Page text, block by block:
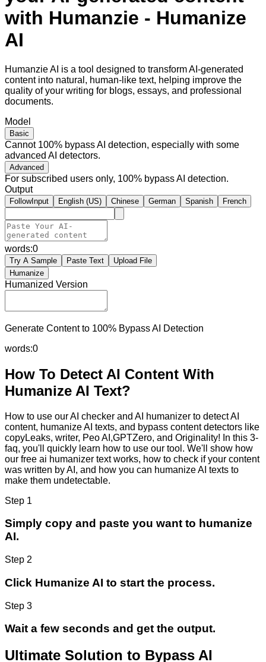
with Humanzie - Humanize
AI
Humanzie AI is a tool designed to transform AI-generated
content into natural, human-like text, helping improve the
quality of your writing for blogs, essays, and professional
documents.
Model
Basic
Cannot 100% bypass AI detection, especially with some
advanced AI detectors.
Advanced
For subscribed users only, 100% bypass AI detection.
Output
FollowInput English (US) Chinese German Spanish French
words:0
Try A Sample Paste Text
Upload File
Humanize
Humanized Version
Generate Content to 100% Bypass AI Detection
words:0
How To Detect AI Content With
Humanize AI Text?
How to use our AI checker and AI humanizer to detect AI
content, humanize AI texts, and bypass content detectors like
copyLeaks, writer, Peo AI,GPTZero, and Originality! In this 3-
faq, you'll quickly learn how to use our tool. We'll show how
our free ai humanizer text works, how to check if your content
was written by AI, and how you can humanize AI texts to
make them undetectable.
Step 1
Simply copy and paste you want to humanize
AI.
Step 2
Click Humanize AI to start the process.
Step 3
Wait a few seconds and get the output.
Ultimate Solution to Bypass AI